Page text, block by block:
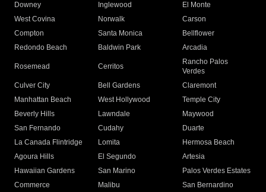
Downey
Inglewood
El Monte
West Covina
Norwalk
Carson
Compton
Santa Monica
Bellflower
Redondo Beach
Baldwin Park Arcadia
Rosemead Cerritos
Rancho Palos
Verdes
Culver City
Bell Gardens
Claremont
Manhattan Beach
West Hollywood
Temple City
Beverly Hills
Lawndale
Maywood
San Fernando
Cudahy
Duarte
La Canada Flintridge
Lomita
Hermosa Beach
Agoura Hills
El Segundo
Artesia
Hawaiian Gardens
San Marino
Palos Verdes Estates
Commerce
Malibu
San Bernardino